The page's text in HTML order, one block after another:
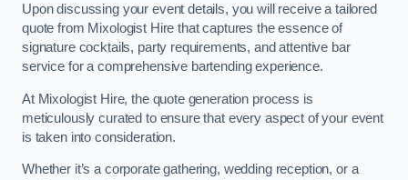
Upon discussing your event details, you will receive a tailored
quote from Mixologist Hire that captures the essence of
signature cocktails, party requirements, and attentive bar
service for a comprehensive bartending experience.
At Mixologist Hire, the quote generation process is
meticulously curated to ensure that every aspect of your event
is taken into consideration.
Whether it’s a corporate gathering, wedding reception, or a